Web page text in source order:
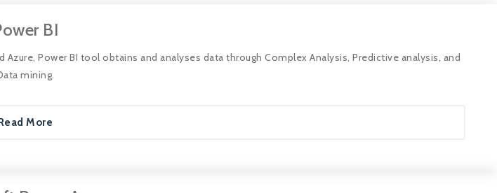
BI
Power BI tool obtains and analyses data through Complex Analysis, Predictive analysis, and
mining.
More